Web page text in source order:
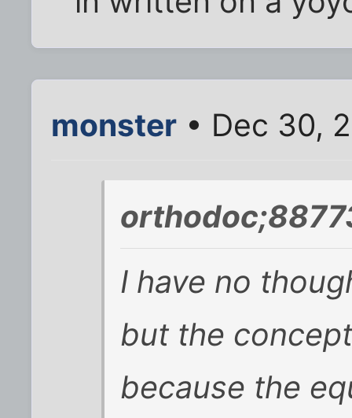
monster • Dec 30,
I have no
but the
because the